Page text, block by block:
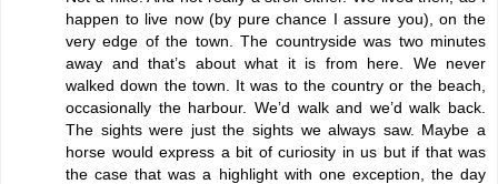
happen to live now (by pure chance I assure you), on the
very edge of the town. The countryside was two minutes
away and that’s about what it is from here. We never
walked down the town. It was to the country or the beach,
occasionally the harbour. We’d walk and we’d walk back.
The sights were just the sights we always saw. Maybe a
horse would express a bit of curiosity in us but if that was
the case that was a highlight with one exception, the day